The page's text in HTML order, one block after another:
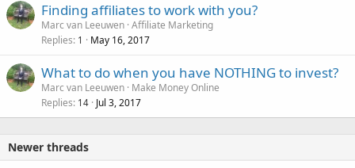
Finding affiliates to work with you?
Marc van Leeuwen Affiliate Marketing
Replies 1 May 16, 2017
What to do when you have NOTHING to invest?
Marc van Leeuwen Make Money Online
Replies 14 Jul 3, 2017
Newer threads